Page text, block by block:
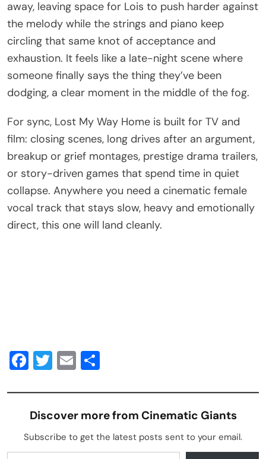
away, leaving space for Lois to push harder against
the melody while the strings and piano keep
circling that same knot of acceptance and
exhaustion. It feels like a late-night scene where
someone finally says the thing they’ve been
dodging, a clear moment in the middle of the fog.
For sync, Lost My Way Home is built for TV and
film: closing scenes, long drives after an argument,
breakup or grief montages, prestige drama trailers,
or story-driven games that spend time in quiet
collapse. Anywhere you need a cinematic female
vocal track that stays slow, heavy and emotionally
direct, this one will land cleanly.
Facebook
Twitter
Email
Discover more from Cinematic Giants
Subscribe to get the latest posts sent to your email.
Type your email…